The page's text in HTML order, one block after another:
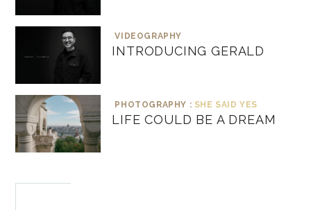
VIDEOGRAPHY
INTRODUCING GERALD
PHOTOGRAPHY : SHE SAID YES
LIFE COULD BE A DREAM